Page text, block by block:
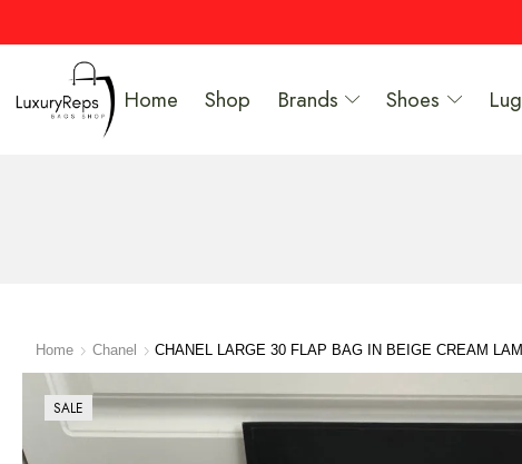
Home Shop Brands Shoes
Home Chanel CHANEL LARGE 30 FLAP BAG IN BEIGE CREAM
SALE